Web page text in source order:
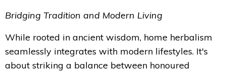
Bridging Tradition and Modern Living
While rooted in ancient wisdom, home herbalism
seamlessly integrates with modern lifestyles. It's
about striking a balance between honoured